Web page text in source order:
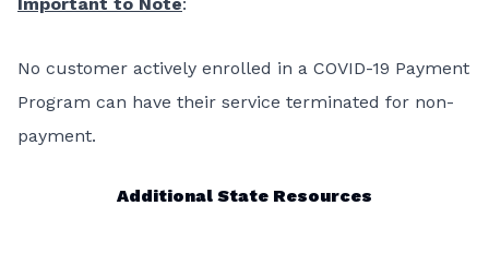
No customer actively enrolled in a COVID-19 Payment
Program can have their service terminated for non-
payment.
Additional State Resources